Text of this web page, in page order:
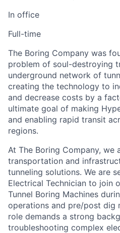
In office
Full-time
The Boring Company was
problem of soul-destroying
underground network of
creating the technology to
and decrease costs by a
ultimate goal of making
and enabling rapid transit
regions.
At The Boring Company, we
transportation and
tunneling solutions. We are
Electrical Technician to join
Tunnel Boring Machines
operations and pre/post dig
role demands a strong
troubleshooting complex